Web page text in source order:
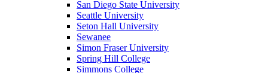
San Diego State University
Seattle University
Seton Hall University
Sewanee
Simon Fraser University
Spring Hill College
Simmons College